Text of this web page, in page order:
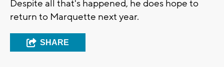
Despite all that's happened, he does hope to
return to Marquette next year.
SHARE